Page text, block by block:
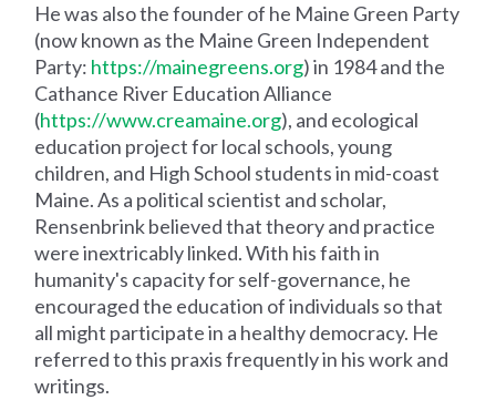
He was also the founder of he Maine Green Party
(now known as the Maine Green Independent
Party: https://mainegreens.org) in 1984 and the
Cathance River Education Alliance
(https://www.creamaine.org), and ecological
education project for local schools, young
children, and High School students in mid-coast
Maine. As a political scientist and scholar,
Rensenbrink believed that theory and practice
were inextricably linked. With his faith in
humanity's capacity for self-governance, he
encouraged the education of individuals so that
all might participate in a healthy democracy. He
referred to this praxis frequently in his work and
writings.